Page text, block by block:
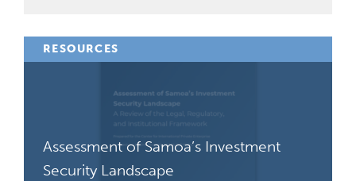
RESOURCES
Assessment of Samoa’s Investment
Security Landscape